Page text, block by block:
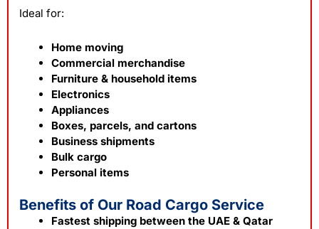
Ideal for:
Home moving
Commercial merchandise
Furniture & household items
Electronics
Appliances
Boxes, parcels, and cartons
Business shipments
Bulk cargo
Personal items
Benefits of Our Road Cargo Service
Fastest shipping between the UAE & Qatar